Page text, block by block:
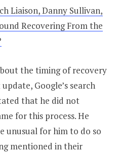
Liaison, Danny Sullivan,
Recovering From the
the timing of recovery
Google’s search
that he did not
for this process. He
unusual for him to do so
mentioned in their